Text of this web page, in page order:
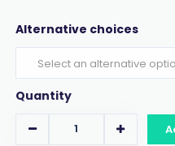
Alternative choices
Quantity